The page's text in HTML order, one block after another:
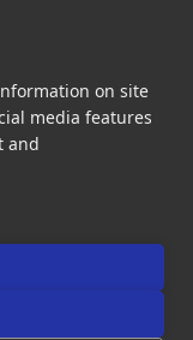
on site
media features
and